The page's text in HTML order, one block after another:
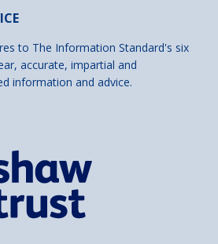
to The Information Standard's six
accurate, impartial and
information and advice.